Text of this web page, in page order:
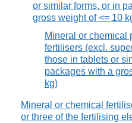
or similar forms, or in
gross weight of <= 10
Mineral or chemical
fertilisers (excl.
those in tablets or
packages with a
kg)
Mineral or chemical
or three of the fertilising